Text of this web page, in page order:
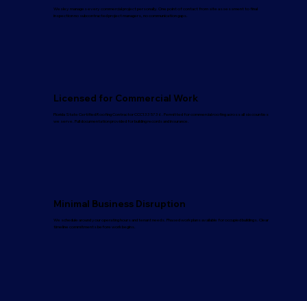
Wesley manages every commercial project personally. One point of contact from site assessment to final
inspection no subcontracted project managers, no communication gaps.
Licensed for Commercial Work
Florida State Certified Roofing Contractor CCC1335736. Permitted for commercial roofing across all six counties
we serve. Full documentation provided for building records and insurance.
Minimal Business Disruption
We schedule around your operating hours and tenant needs. Phased work plans available for occupied buildings. Clear
timeline commitments before work begins.